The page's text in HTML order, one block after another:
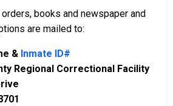
books and newspaper and
are mailed to:
& Inmate ID#
Regional Correctional Facility